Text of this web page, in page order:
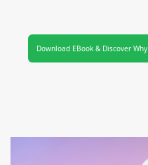
Download EBook & Discover Why